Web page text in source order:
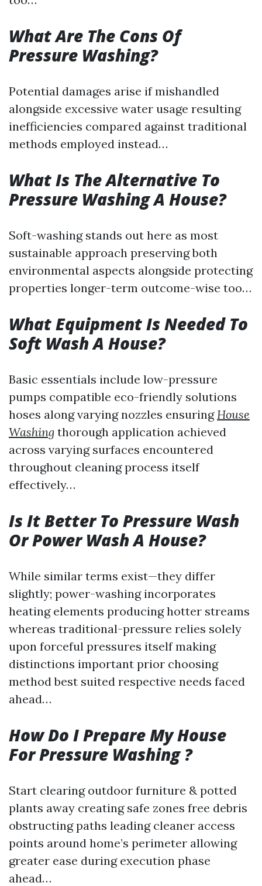
What Are The Cons Of
Pressure Washing?
Potential damages arise if mishandled
alongside excessive water usage resulting
inefficiencies compared against traditional
methods employed instead…
What Is The Alternative To
Pressure Washing A House?
Soft-washing stands out here as most
sustainable approach preserving both
environmental aspects alongside protecting
properties longer-term outcome-wise too…
What Equipment Is Needed To
Soft Wash A House?
Basic essentials include low-pressure
pumps compatible eco-friendly solutions
hoses along varying nozzles ensuring House
Washing thorough application achieved
across varying surfaces encountered
throughout cleaning process itself
effectively…
Is It Better To Pressure Wash
Or Power Wash A House?
While similar terms exist—they differ
slightly; power-washing incorporates
heating elements producing hotter streams
whereas traditional-pressure relies solely
upon forceful pressures itself making
distinctions important prior choosing
method best suited respective needs faced
ahead…
How Do I Prepare My House
For Pressure Washing ?
Start clearing outdoor furniture & potted
plants away creating safe zones free debris
obstructing paths leading cleaner access
points around home’s perimeter allowing
greater ease during execution phase
ahead…